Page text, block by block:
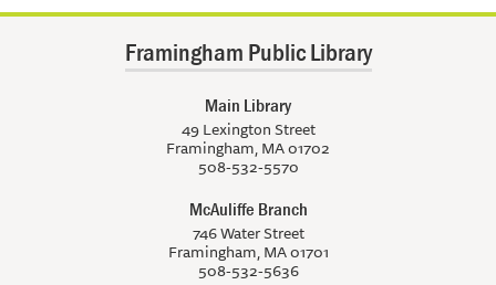
Framingham Public Library
Main Library
49 Lexington Street
Framingham, MA 01702
508-532-5570
McAuliffe Branch
746 Water Street
Framingham, MA 01701
508-532-5636